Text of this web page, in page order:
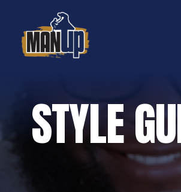
STYLE